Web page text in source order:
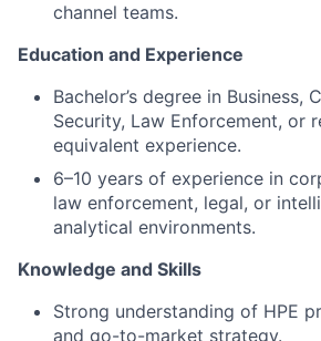
channel teams.
Education and Experience
Bachelor’s degree in Business,
Security, Law Enforcement, or
equivalent experience.
6–10 years of experience in
law enforcement, legal, or
analytical environments.
Knowledge and Skills
Strong understanding of HPE
and go-to-market strategy.